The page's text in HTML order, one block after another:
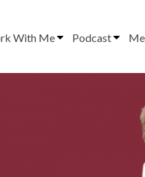
With Me Podcast